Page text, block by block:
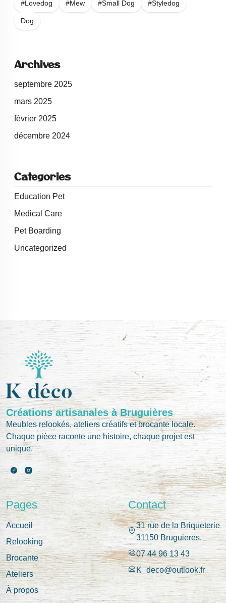
#Lovedog #Mew #Small Dog #Styledog
Dog
Archives
septembre 2025
mars 2025
février 2025
décembre 2024
Categories
Education Pet
Medical Care
Pet Boarding
Uncategorized
Créations artisanales à Bruguières
Meubles relookés, ateliers créatifs et brocante locale.
Chaque pièce raconte une histoire, chaque projet est
unique.
Pages
Accueil
Relooking
Brocante
Ateliers
À propos
Contact
31 rue de la Briqueterie
31150 Bruguieres.
07 44 96 13 43
K_deco@outlook.fr